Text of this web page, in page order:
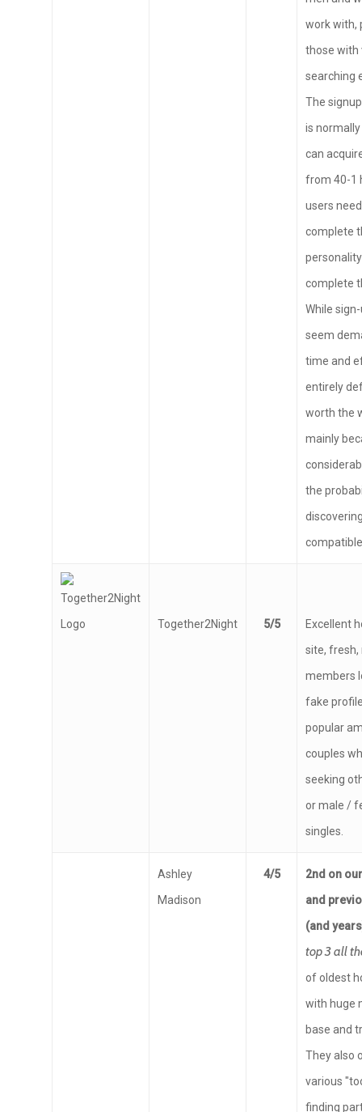
work with,
those with
searching
The
is
can
from 40-1
users
complete
complete
While
seem
time and
entirely
worth the
mainly
the
Together2Night 5/5
Excellent
site, fresh,
members
fake
popular
couples
seeking
or male /
singles.
Ashley
2nd on
and
(and
top 3 all
of oldest
with huge
base and
They also
various